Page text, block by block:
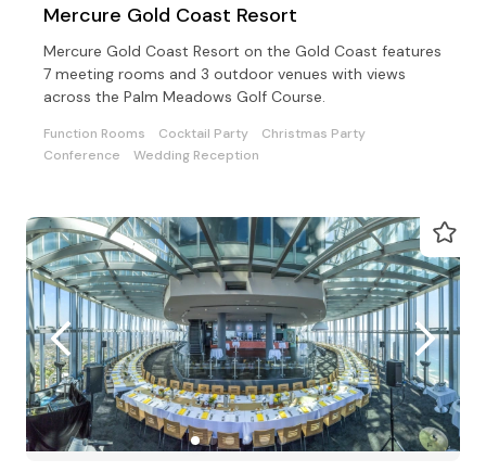
Mercure Gold Coast Resort
Mercure Gold Coast Resort on the Gold Coast features
7 meeting rooms and 3 outdoor venues with views
across the Palm Meadows Golf Course.
Function Rooms Cocktail Party
Christmas Party
Conference
Wedding Reception